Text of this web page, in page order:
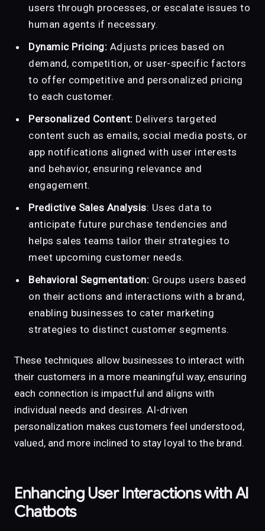
users through processes, or escalate issues to
human agents if necessary.
Dynamic Pricing: Adjusts prices based on
demand, competition, or user-specific factors
to offer competitive and personalized pricing
to each customer.
Personalized Content: Delivers targeted
content such as emails, social media posts, or
app notifications aligned with user interests
and behavior, ensuring relevance and
engagement.
Predictive Sales Analysis: Uses data to
anticipate future purchase tendencies and
helps sales teams tailor their strategies to
meet upcoming customer needs.
Behavioral Segmentation: Groups users based
on their actions and interactions with a brand,
enabling businesses to cater marketing
strategies to distinct customer segments.
These techniques allow businesses to interact with
their customers in a more meaningful way, ensuring
each connection is impactful and aligns with
individual needs and desires. AI-driven
personalization makes customers feel understood,
valued, and more inclined to stay loyal to the brand.
Enhancing User Interactions with AI
Chatbots